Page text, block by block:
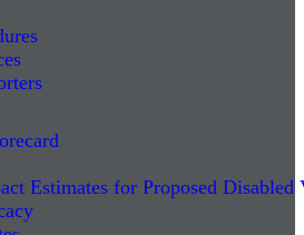
Estimates for Proposed Disabled